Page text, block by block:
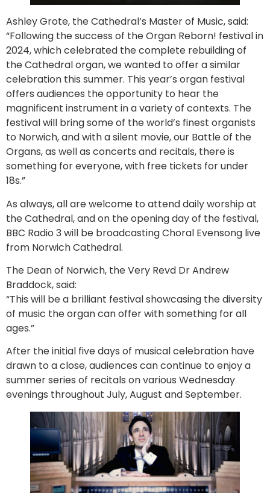
Ashley Grote, the Cathedral’s Master of Music, said:
“Following the success of the Organ Reborn! festival in
2024, which celebrated the complete rebuilding of
the Cathedral organ, we wanted to offer a similar
celebration this summer. This year’s organ festival
offers audiences the opportunity to hear the
magnificent instrument in a variety of contexts. The
festival will bring some of the world’s finest organists
to Norwich, and with a silent movie, our Battle of the
Organs, as well as concerts and recitals, there is
something for everyone, with free tickets for under
18s.”
As always, all are welcome to attend daily worship at
the Cathedral, and on the opening day of the festival,
BBC Radio 3 will be broadcasting Choral Evensong live
from Norwich Cathedral.
The Dean of Norwich, the Very Revd Dr Andrew
Braddock, said:
“This will be a brilliant festival showcasing the diversity
of music the organ can offer with something for all
ages.”
After the initial five days of musical celebration have
drawn to a close, audiences can continue to enjoy a
summer series of recitals on various Wednesday
evenings throughout July, August and September.